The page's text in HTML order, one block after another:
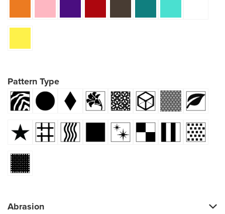
Pattern Type
Abrasion